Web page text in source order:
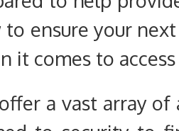
to ensure your
it comes to
a vast array of